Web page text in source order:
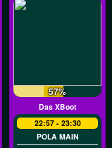
57%
Das XBoot
22:57 - 23:30
POLA MAIN